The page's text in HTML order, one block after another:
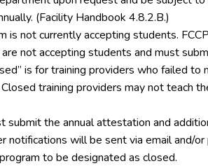
(Facility Handbook 4.8.2.B.)
is not currently accepting students.
not accepting students and must
is for training providers who failed
training providers may not teach
submit the annual attestation and
notifications will be sent via email and/
to be designated as closed.